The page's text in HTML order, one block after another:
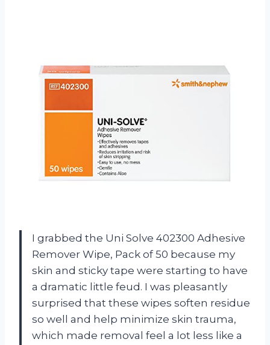
I grabbed the Uni Solve 402300 Adhesive
Remover Wipe, Pack of 50 because my
skin and sticky tape were starting to have
a dramatic little feud. I was pleasantly
surprised that these wipes soften residue
so well and help minimize skin trauma,
which made removal feel a lot less like a